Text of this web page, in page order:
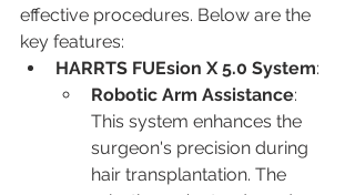
effective procedures. Below are the
key features:
HARRTS FUEsion X 5.0 System:
Robotic Arm Assistance:
This system enhances the
surgeon's precision during
hair transplantation. The